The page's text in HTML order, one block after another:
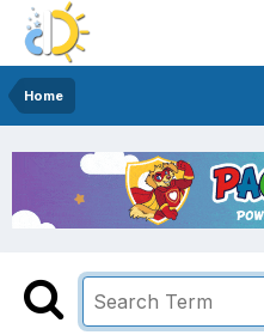
Home